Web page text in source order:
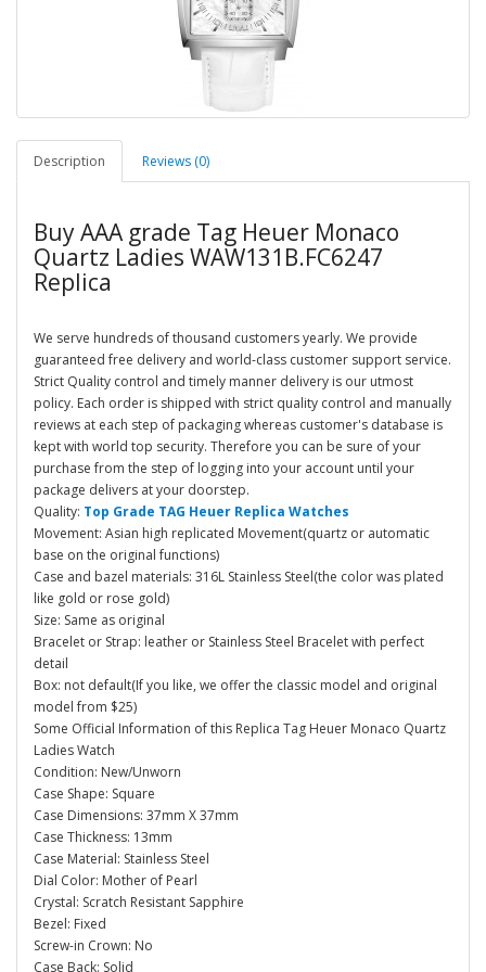
Description Reviews (0)
Buy AAA grade Tag Heuer Monaco
Quartz Ladies WAW131B.FC6247
Replica
We serve hundreds of thousand customers yearly. We provide
guaranteed free delivery and world-class customer support service.
Strict Quality control and timely manner delivery is our utmost
policy. Each order is shipped with strict quality control and manually
reviews at each step of packaging whereas customer's database is
kept with world top security. Therefore you can be sure of your
purchase from the step of logging into your account until your
package delivers at your doorstep.
Quality: Top Grade TAG Heuer Replica Watches
Movement: Asian high replicated Movement(quartz or automatic
base on the original functions)
Case and bazel materials: 316L Stainless Steel(the color was plated
like gold or rose gold)
Size: Same as original
Bracelet or Strap: leather or Stainless Steel Bracelet with perfect
detail
Box: not default(If you like, we offer the classic model and original
model from $25)
Some Official Information of this Replica Tag Heuer Monaco Quartz
Ladies Watch
Condition: New/Unworn
Case Shape: Square
Case Dimensions: 37mm X 37mm
Case Thickness: 13mm
Case Material: Stainless Steel
Dial Color: Mother of Pearl
Crystal: Scratch Resistant Sapphire
Bezel: Fixed
Screw-in Crown: No
Case Back: Solid